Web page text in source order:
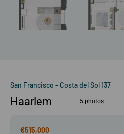
San Francisco – Costa del Sol 137
Haarlem 5 photos
€515,000